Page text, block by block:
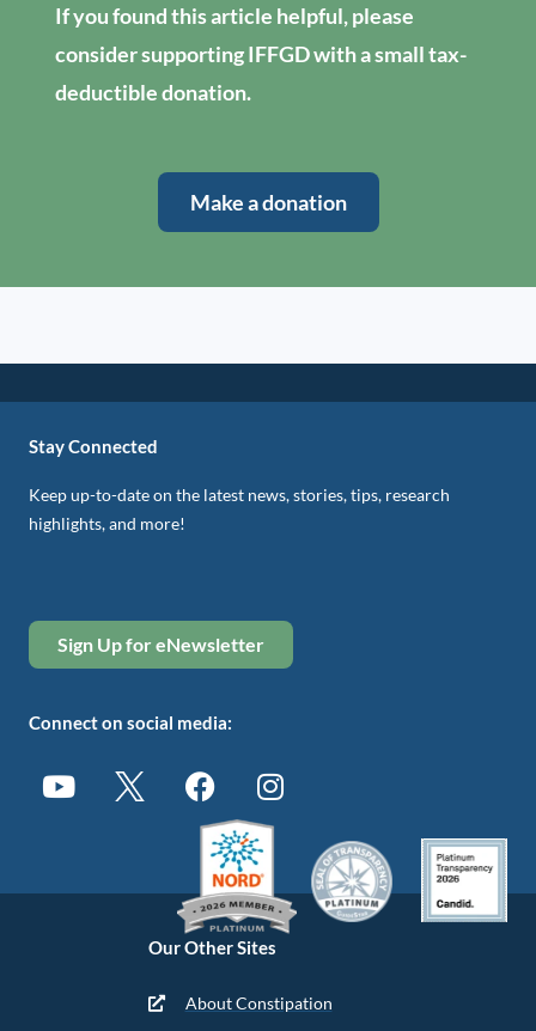
If you found this article helpful, please
consider supporting IFFGD with a small tax-
deductible donation.
Make a donation
Our Other Sites
About Constipation
Stay Connected
Keep up-to-date on the latest news, stories, tips, research
highlights, and more!
Sign Up for eNewsletter
Connect on social media: